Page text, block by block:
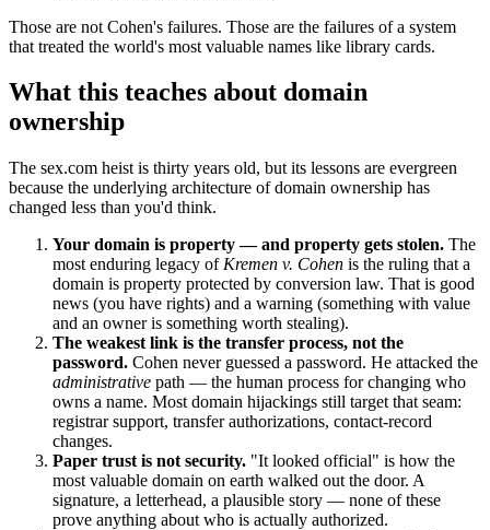
Those are not Cohen's failures. Those are the failures of a system
that treated the world's most valuable names like library cards.
What this teaches about domain
ownership
The sex.com heist is thirty years old, but its lessons are evergreen
because the underlying architecture of domain ownership has
changed less than you'd think.
Your domain is property — and property gets stolen. The
most enduring legacy of Kremen v. Cohen is the ruling that a
domain is property protected by conversion law. That is good
news (you have rights) and a warning (something with value
and an owner is something worth stealing).
The weakest link is the transfer process, not the
password. Cohen never guessed a password. He attacked the
administrative path — the human process for changing who
owns a name. Most domain hijackings still target that seam:
registrar support, transfer authorizations, contact-record
changes.
Paper trust is not security. "It looked official" is how the
most valuable domain on earth walked out the door. A
signature, a letterhead, a plausible story — none of these
prove anything about who is actually authorized.